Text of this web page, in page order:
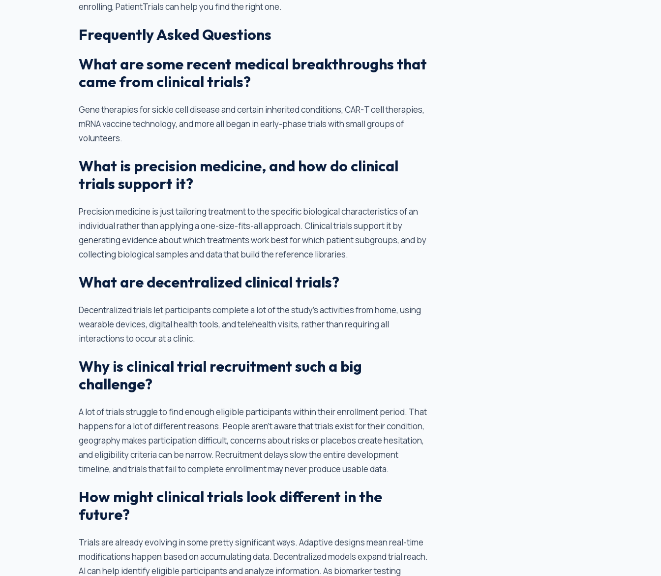
enrolling, PatientTrials can help you find the right one.
Frequently Asked Questions
What are some recent medical breakthroughs that
came from clinical trials?
Gene therapies for sickle cell disease and certain inherited conditions, CAR-T cell therapies,
mRNA vaccine technology, and more all began in early-phase trials with small groups of
volunteers.
What is precision medicine, and how do clinical
trials support it?
Precision medicine is just tailoring treatment to the specific biological characteristics of an
individual rather than applying a one-size-fits-all approach. Clinical trials support it by
generating evidence about which treatments work best for which patient subgroups, and by
collecting biological samples and data that build the reference libraries.
What are decentralized clinical trials?
Decentralized trials let participants complete a lot of the study’s activities from home, using
wearable devices, digital health tools, and telehealth visits, rather than requiring all
interactions to occur at a clinic.
Why is clinical trial recruitment such a big
challenge?
A lot of trials struggle to find enough eligible participants within their enrollment period. That
happens for a lot of different reasons. People aren't aware that trials exist for their condition,
geography makes participation difficult, concerns about risks or placebos create hesitation,
and eligibility criteria can be narrow. Recruitment delays slow the entire development
timeline, and trials that fail to complete enrollment may never produce usable data.
How might clinical trials look different in the
future?
Trials are already evolving in some pretty significant ways. Adaptive designs mean real-time
modifications happen based on accumulating data. Decentralized models expand trial reach.
AI can help identify eligible participants and analyze information. As biomarker testing